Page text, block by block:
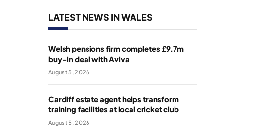
LATEST NEWS IN WALES
Welsh pensions firm completes £9.7m
buy-in deal with Aviva
August 5, 2026
Cardiff estate agent helps transform
training facilities at local cricket club
August 5, 2026